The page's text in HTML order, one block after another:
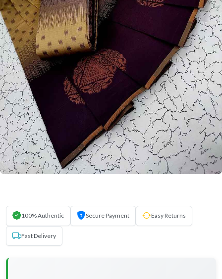
100% Authentic Secure Payment Easy Returns
Fast Delivery